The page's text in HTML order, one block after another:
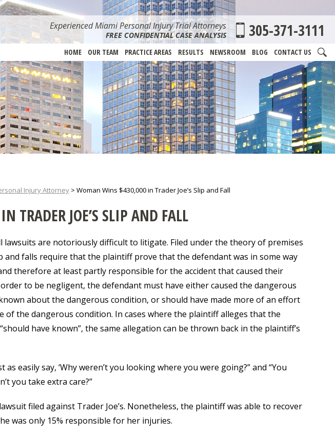
Experienced Miami Personal Injury Trial Attorneys
FREE CONFIDENTIAL CASE ANALYSIS 305-371-3111
HOME OUR TEAM PRACTICE AREAS RESULTS NEWSROOM BLOG CONTACT US
Injury Attorney > Woman Wins $430,000 in Trader Joe’s Slip and Fall
JOE’S SLIP AND FALL
lawsuits are notoriously difficult to litigate. Filed under the theory of premises
and falls require that the plaintiff prove that the defendant was in some way
therefore at least partly responsible for the accident that caused their
to be negligent, the defendant must have either caused the dangerous
about the dangerous condition, or should have made more of an effort
of the dangerous condition. In cases where the plaintiff alleges that the
have known”, the same allegation can be thrown back in the plaintiff’s
easily say, ‘Why weren’t you looking where you were going?” and “You
you take extra care?”
filed against Trader Joe’s. Nonetheless, the plaintiff was able to recover
was only 15% responsible for her injuries.